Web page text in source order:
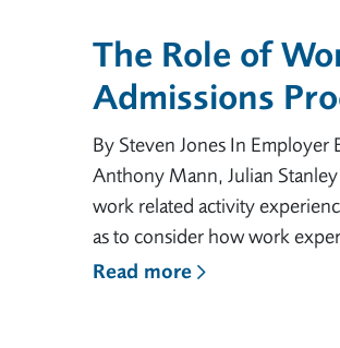
The Role of
Admissions
By Steven Jones In
Anthony Mann, Julian
work related activity
as to consider how work
Read more